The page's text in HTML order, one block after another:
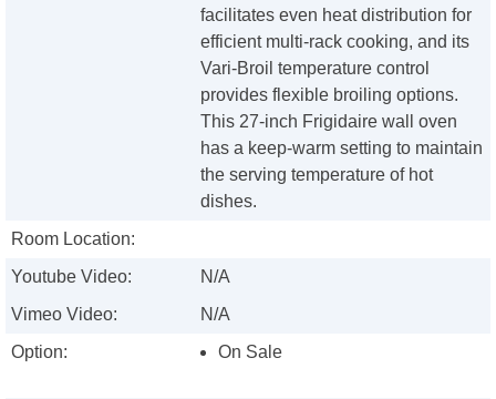
facilitates even heat distribution for
efficient multi-rack cooking, and its
Vari-Broil temperature control
provides flexible broiling options.
This 27-inch Frigidaire wall oven
has a keep-warm setting to maintain
the serving temperature of hot
dishes.
Room Location:
Youtube Video:
N/A
Vimeo Video:
N/A
Option:
On Sale